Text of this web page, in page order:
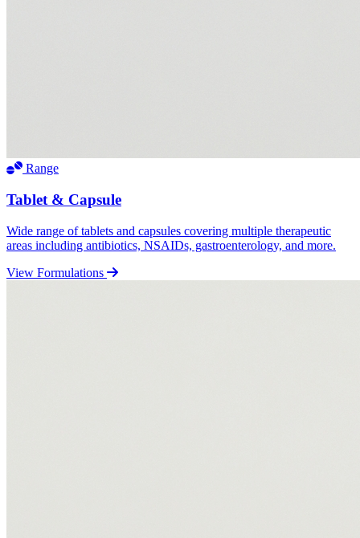
Range
Tablet & Capsule
Wide range of tablets and capsules covering multiple therapeutic
areas including antibiotics, NSAIDs, gastroenterology, and more.
View Formulations